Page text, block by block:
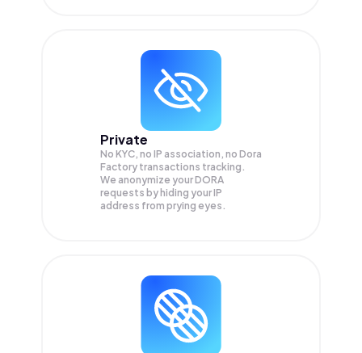
Private
No KYC, no IP association, no Dora
Factory transactions tracking.
We anonymize yourDORA
requests by hiding your IP
address from prying eyes.